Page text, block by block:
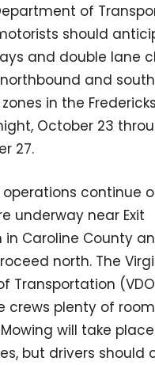
of
should
and double lane
and
in the
October 23
27.
continue
underway near Exit
in Caroline County
north. The
Transportation
crews plenty of
will take
but drivers should